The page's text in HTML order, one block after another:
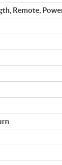
Remote,